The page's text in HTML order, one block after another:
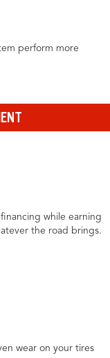
perform more
while earning
the road brings.
wear on your tires